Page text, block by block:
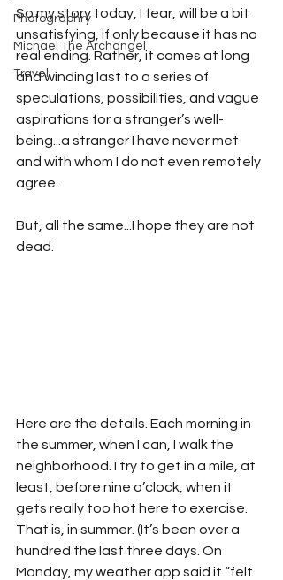
Photographry
Michael The Archangel
Travel
So my story today, I fear, will be a bit
unsatisfying, if only because it has no
real ending. Rather, it comes at long
and winding last to a series of
speculations, possibilities, and vague
aspirations for a stranger’s well-
being...a stranger I have never met
and with whom I do not even remotely
agree.
But, all the same...I hope they are not
dead.
Here are the details. Each morning in
the summer, when I can, I walk the
neighborhood. I try to get in a mile, at
least, before nine o’clock, when it
gets really too hot here to exercise.
That is, in summer. (It’s been over a
hundred the last three days. On
Monday, my weather app said it “felt